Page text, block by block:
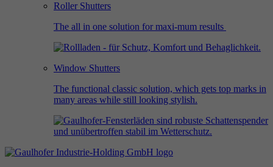
Roller Shutters
The all in one solution for maxi-mum results
Window Shutters
The functional classic solution, which gets top marks in
many areas while still looking stylish.